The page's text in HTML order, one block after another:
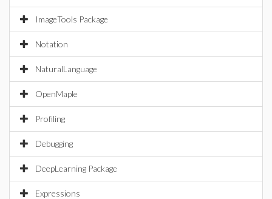
ImageTools Package
Notation
NaturalLanguage
OpenMaple
Profiling
Debugging
DeepLearning Package
Expressions